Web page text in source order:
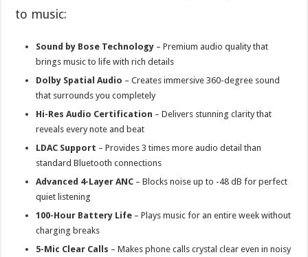
to music:
Sound by Bose Technology – Premium audio quality that
brings music to life with rich details
Dolby Spatial Audio – Creates immersive 360-degree sound
that surrounds you completely
Hi-Res Audio Certification – Delivers stunning clarity that
reveals every note and beat
LDAC Support – Provides 3 times more audio detail than
standard Bluetooth connections
Advanced 4-Layer ANC – Blocks noise up to -48 dB for perfect
quiet listening
100-Hour Battery Life – Plays music for an entire week without
charging breaks
5-Mic Clear Calls – Makes phone calls crystal clear even in noisy